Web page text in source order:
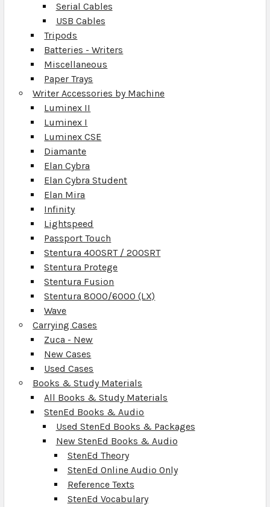
Serial Cables
USB Cables
Tripods
Batteries - Writers
Miscellaneous
Paper Trays
Writer Accessories by Machine
Luminex II
Luminex I
Luminex CSE
Diamante
Elan Cybra
Elan Cybra Student
Elan Mira
Infinity
Lightspeed
Passport Touch
Stentura 400SRT / 200SRT
Stentura Protege
Stentura Fusion
Stentura 8000/6000 (LX)
Wave
Carrying Cases
Zuca - New
New Cases
Used Cases
Books & Study Materials
All Books & Study Materials
StenEd Books & Audio
Used StenEd Books & Packages
New StenEd Books & Audio
StenEd Theory
StenEd Online Audio Only
Reference Texts
StenEd Vocabulary